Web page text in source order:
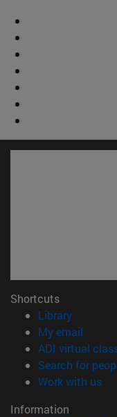
Shortcuts
Library(opens
My email
ADI virtual
Search for
Work with us
Information